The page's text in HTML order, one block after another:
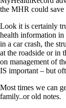
the MHR could
Look it is certainly
health information
in a car crash, the
at the roadside or in
on management of
IS important – but
Most times we can
family..or old notes.